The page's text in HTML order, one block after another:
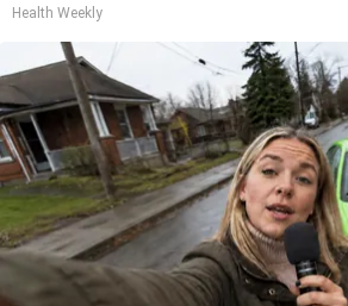
Health Weekly